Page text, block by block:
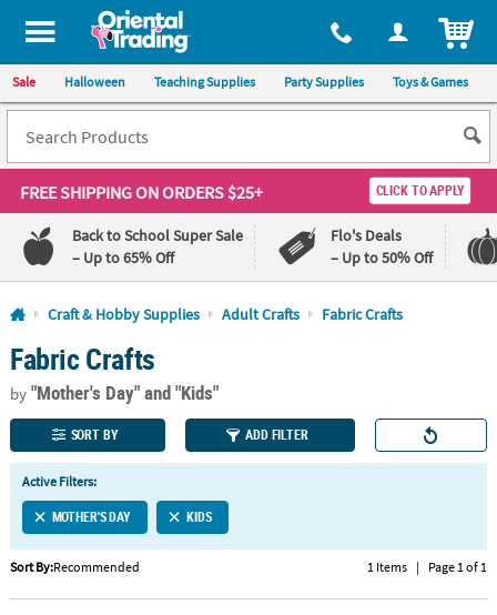
All content on this site is available, via phone, at 1-800-875-8480
Sale Halloween Teaching Supplies Party Supplies Toys & Games
FREE SHIPPINGON ORDERS $25+ CLICK TO APPLY
Back to School Super Sale
– Up to 65% Off
Flo's Deals
– Up to 50% Off
Log In
110%
Lowest
Price
100%
Happiness
Guarantee
QUICK
LINKS
CUSTOMER
SERVICE
ABOUT
Craft & Hobby Supplies Adult Crafts Fabric Crafts
Fabric Crafts
by"Mother's Day"and "Kids"
SORT BY ADD FILTER
Active Filters:
MOTHER'S DAY KIDS
Sort By:Recommended 1 Items | Page 1 of 1